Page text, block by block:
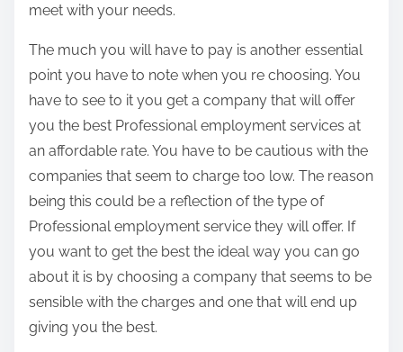
meet with your needs.
The much you will have to pay is another essential
point you have to note when you re choosing. You
have to see to it you get a company that will offer
you the best Professional employment services at
an affordable rate. You have to be cautious with the
companies that seem to charge too low. The reason
being this could be a reflection of the type of
Professional employment service they will offer. If
you want to get the best the ideal way you can go
about it is by choosing a company that seems to be
sensible with the charges and one that will end up
giving you the best.